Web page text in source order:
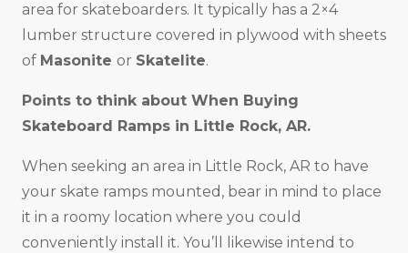
area for skateboarders. It typically has a 2×4
lumber structure covered in plywood with sheets
of Masonite or Skatelite.
Points to think about When Buying
Skateboard Ramps in Little Rock, AR.
When seeking an area in Little Rock, AR to have
your skate ramps mounted, bear in mind to place
it in a roomy location where you could
conveniently install it. You’ll likewise intend to